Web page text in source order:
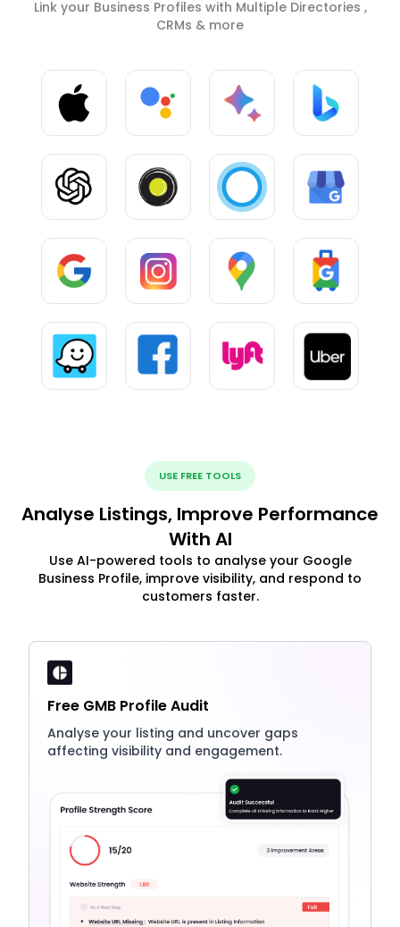
Link your Business Profiles with Multiple Directories ,
CRMs & more
USE FREE TOOLS
Analyse Listings, Improve Performance
With AI
Use AI-powered tools to analyse your Google
Business Profile, improve visibility, and respond to
customers faster.
Free GMB Profile Audit
Analyse your listing and uncover gaps
affecting visibility and engagement.